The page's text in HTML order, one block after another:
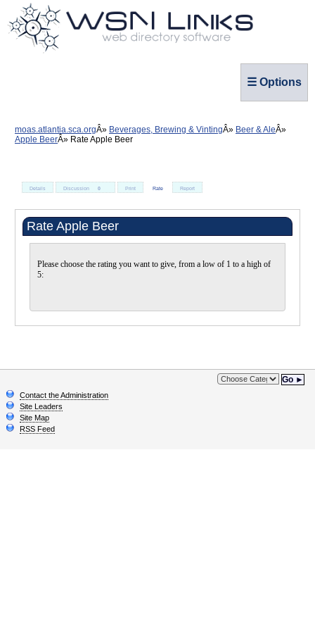
☰ Options
moas.atlantia.sca.org Beverages, Brewing & Vinting
Beer & Ale
Apple Beer
Rate Apple Beer
Details Discussion 0 Print Rate Report
Rate Apple Beer
Please choose the rating you want to give, from a low of 1 to a high of
5:
Go ►
Contact the Administration
Site Leaders
Site Map
RSS Feed